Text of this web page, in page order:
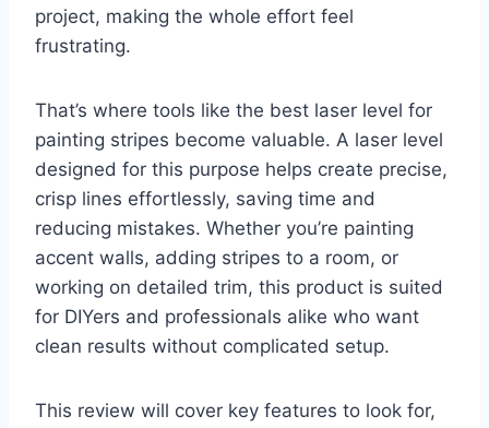
project, making the whole effort feel
frustrating.
That’s where tools like the best laser level for
painting stripes become valuable. A laser level
designed for this purpose helps create precise,
crisp lines effortlessly, saving time and
reducing mistakes. Whether you’re painting
accent walls, adding stripes to a room, or
working on detailed trim, this product is suited
for DIYers and professionals alike who want
clean results without complicated setup.
This review will cover key features to look for,